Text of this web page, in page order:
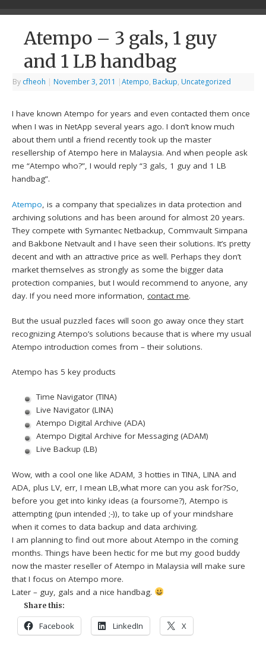
Atempo – 3 gals, 1 guy
and 1 LB handbag
By cfheoh | November 3, 2011 |Atempo, Backup, Uncategorized
I have known Atempo for years and even contacted them once
when I was in NetApp several years ago. I don’t know much
about them until a friend recently took up the master
resellership of Atempo here in Malaysia. And when people ask
me “Atempo who?”, I would reply “3 gals, 1 guy and 1 LB
handbag”.
Atempo , is a company that specializes in data protection and
archiving solutions and has been around for almost 20 years.
They compete with Symantec Netbackup, Commvault Simpana
and Bakbone Netvault and I have seen their solutions. It’s pretty
decent and with an attractive price as well. Perhaps they don’t
market themselves as strongly as some the bigger data
protection companies, but I would recommend to anyone, any
day. If you need more information,contact me.
But the usual puzzled faces will soon go away once they start
recognizing Atempo’s solutions because that is where my usual
Atempo introduction comes from – their solutions.
Atempo has 5 key products
Time Navigator (TINA)
Live Navigator (LINA)
Atempo Digital Archive (ADA)
Atempo Digital Archive for Messaging (ADAM)
Live Backup (LB)
Wow, with a cool one like ADAM, 3 hotties in TINA, LINA and
ADA, plus LV, err, I mean LB,what more can you ask for?So,
before you get into kinky ideas (a foursome?), Atempo is
attempting (pun intended ;-)), to take up of your mindshare
when it comes to data backup and data archiving.
I am planning to find out more about Atempo in the coming
months. Things have been hectic for me but my good buddy
now the master reseller of Atempo in Malaysia will make sure
that I focus on Atempo more.
Later – guy, gals and a nice handbag.
Share this:
Facebook LinkedIn X